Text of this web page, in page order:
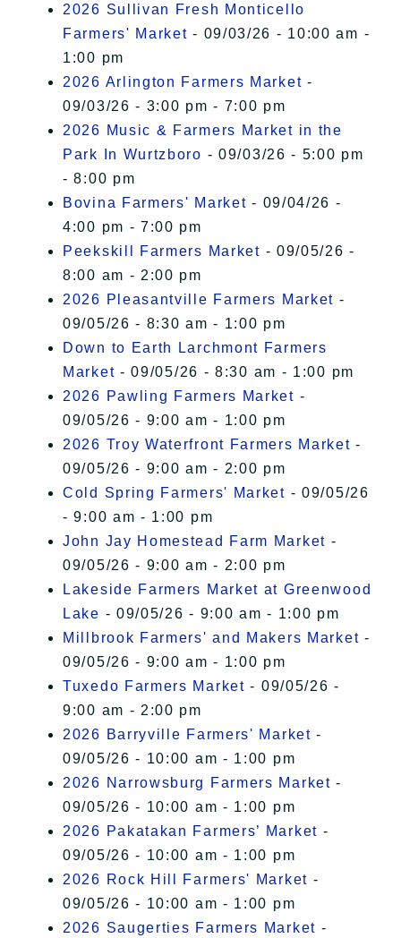
2026 Sullivan Fresh Monticello
Farmers' Market - 09/03/26 - 10:00 am -
1:00 pm
2026 Arlington Farmers Market -
09/03/26 - 3:00 pm - 7:00 pm
2026 Music & Farmers Market in the
Park In Wurtzboro - 09/03/26 - 5:00 pm
- 8:00 pm
Bovina Farmers' Market - 09/04/26 -
4:00 pm - 7:00 pm
Peekskill Farmers Market - 09/05/26 -
8:00 am - 2:00 pm
2026 Pleasantville Farmers Market -
09/05/26 - 8:30 am - 1:00 pm
Down to Earth Larchmont Farmers
Market - 09/05/26 - 8:30 am - 1:00 pm
2026 Pawling Farmers Market -
09/05/26 - 9:00 am - 1:00 pm
2026 Troy Waterfront Farmers Market -
09/05/26 - 9:00 am - 2:00 pm
Cold Spring Farmers' Market - 09/05/26
- 9:00 am - 1:00 pm
John Jay Homestead Farm Market -
09/05/26 - 9:00 am - 2:00 pm
Lakeside Farmers Market at Greenwood
Lake - 09/05/26 - 9:00 am - 1:00 pm
Millbrook Farmers' and Makers Market -
09/05/26 - 9:00 am - 1:00 pm
Tuxedo Farmers Market - 09/05/26 -
9:00 am - 2:00 pm
2026 Barryville Farmers' Market -
09/05/26 - 10:00 am - 1:00 pm
2026 Narrowsburg Farmers Market -
09/05/26 - 10:00 am - 1:00 pm
2026 Pakatakan Farmers’ Market -
09/05/26 - 10:00 am - 1:00 pm
2026 Rock Hill Farmers' Market -
09/05/26 - 10:00 am - 1:00 pm
2026 Saugerties Farmers Market -